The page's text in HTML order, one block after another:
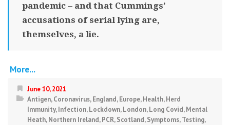
pandemic – and that Cummings’
accusations of serial lying are,
themselves, a lie.
More...
June 10, 2021
Antigen,Coronavirus,England,Europe,Health,Herd
Immunity,Infection,Lockdown,London,Long Covid,Mental
Heath,Northern Ireland,PCR,Scotland,Symptoms,Testing,